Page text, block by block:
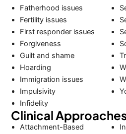
Fatherhood issues
Fertility issues
First responder issues
Forgiveness
Guilt and shame
Hoarding
Immigration issues
Impulsivity
Infidelity
Clinical
Attachment-Based